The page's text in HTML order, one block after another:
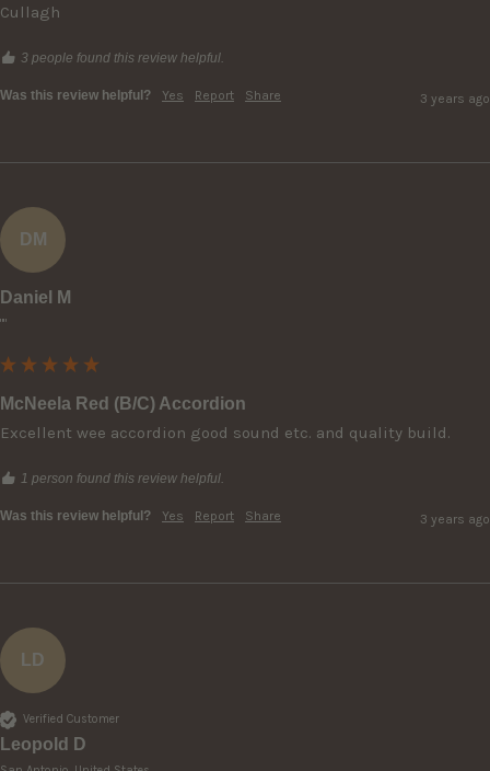
Cullagh
3 people found this review helpful.
Was this review helpful? Yes Report Share 3 years ago
DM
Daniel M
""
McNeela Red (B/C) Accordion
Excellent wee accordion good sound etc. and quality build.
1 person found this review helpful.
Was this review helpful? Yes Report Share 3 years ago
LD
Verified Customer
Leopold D